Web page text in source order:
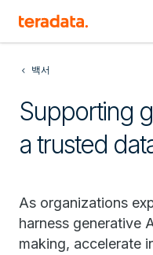
백서
Supporting
a trusted
As organizations
harness generative
making, accelerate